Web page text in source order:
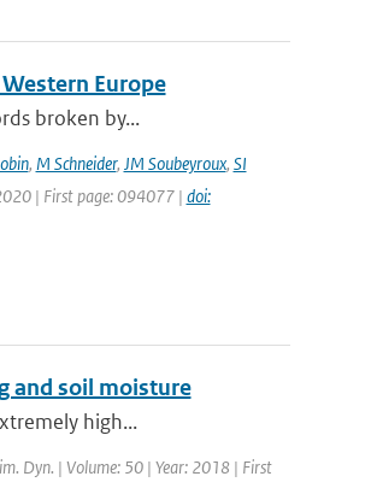
Europe
broken by...
, M Schneider, JM Soubeyroux, SI
| First page: 094077 | doi:
and soil moisture
high...
Dyn. | Volume: 50 | Year: 2018 | First